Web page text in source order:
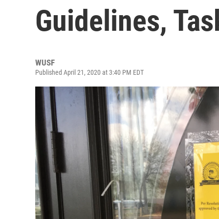
Guidelines,
WUSF
Published April 21, 2020 at 3:40 PM EDT